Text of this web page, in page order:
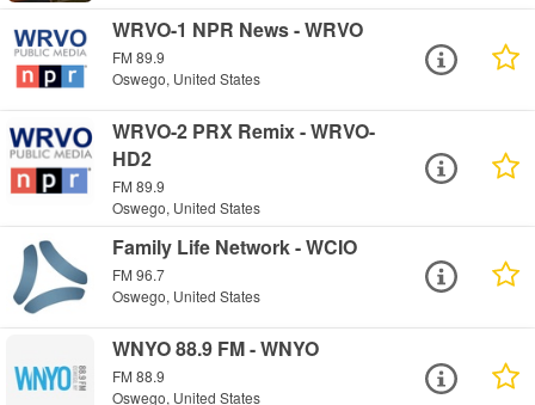
WRVO-1 NPR News - WRVO
FM 89.9
Oswego, United States
WRVO-2 PRX Remix - WRVO-
HD2
FM 89.9
Oswego, United States
Family Life Network - WCIO
FM 96.7
Oswego, United States
WNYO 88.9 FM - WNYO
FM 88.9
Oswego, United States